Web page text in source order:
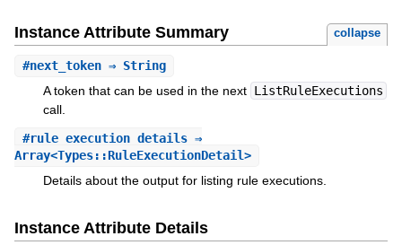
Instance Attribute Summary collapse
#next_token⇒ String
A token that can be used in the next ListRuleExecutions
call.
#rule_execution_details⇒
Array<Types::RuleExecutionDetail>
Details about the output for listing rule executions.
Instance Attribute Details